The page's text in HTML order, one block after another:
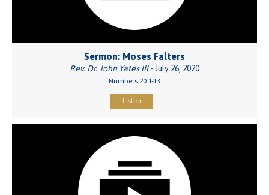
Sermon: Moses Falters
Rev. Dr. John Yates III- July 26, 2020
Numbers 20:1-13
Listen